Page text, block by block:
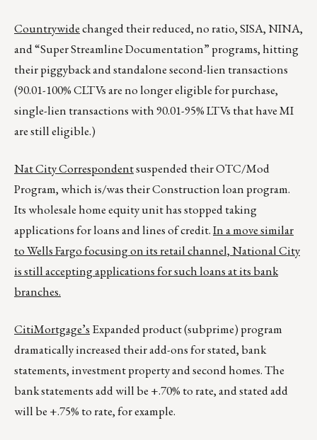
Countrywidechanged their reduced, no ratio, SISA, NINA,
and “Super Streamline Documentation” programs, hitting
their piggyback and standalone second-lien transactions
(90.01-100% CLTVs are no longer eligible for purchase,
single-lien transactions with 90.01-95% LTVs that have MI
are still eligible.)
Nat City Correspondentsuspended their OTC/Mod
Program, which is/was their Construction loan program.
Its wholesale home equity unit has stopped taking
applications for loans and lines of credit.In a move similar
to Wells Fargo focusing on its retail channel, National City
is still accepting applications for such loans at its bank
branches.
CitiMortgage’s Expanded product (subprime) program
dramatically increased their add-ons for stated, bank
statements, investment property and second homes. The
bank statements add will be +.70% to rate, and stated add
will be +.75% to rate, for example.